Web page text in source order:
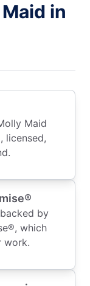
in
Maid
licensed,
by
which
work.